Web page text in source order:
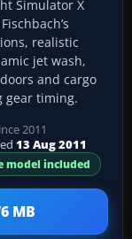
Simulator X
realistic
jet wash,
and cargo
gear timing.
2011
13 Aug 2011
model included
MB